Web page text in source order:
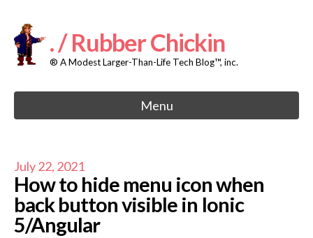
content . / Rubber Chickin
® A Modest Larger-Than-Life Tech Blog™, inc.
Menu
July 22, 2021
How to hide menu icon when
back button visible in Ionic
5/Angular